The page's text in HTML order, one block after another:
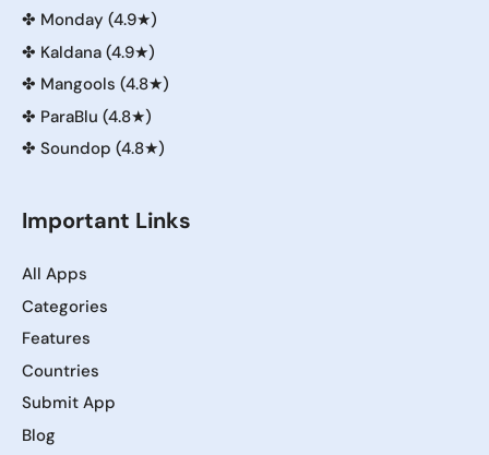
✤ Monday (4.9★)
✤ Kaldana (4.9★)
✤ Mangools (4.8★)
✤ ParaBlu (4.8★)
✤ Soundop (4.8★)
Important Links
All Apps
Categories
Features
Countries
Submit App
Blog